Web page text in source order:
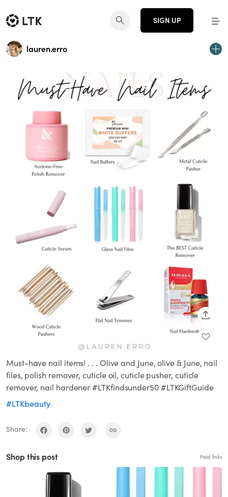
SIGN UP
lauren.erro
Must-have nail items! . . . Olive and June, olive & June, nail
files, polish remover, cuticle oil, cuticle pusher, cuticle
remover, nail hardener #LTKfindsunder50 #LTKGiftGuide
#LTKbeauty
Share:
Shop this post Paid links